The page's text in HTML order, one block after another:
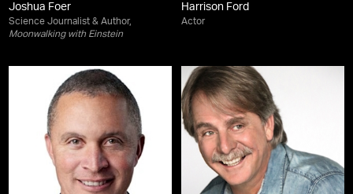
Joshua Foer
Science Journalist & Author,
Moonwalking with Einstein
Harrison Ford
Actor